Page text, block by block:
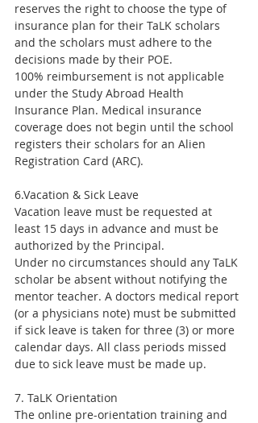
reserves the right to choose the type of
insurance plan for their TaLK scholars
and the scholars must adhere to the
decisions made by their POE.
100% reimbursement is not applicable
under the Study Abroad Health
Insurance Plan. Medical insurance
coverage does not begin until the school
registers their scholars for an Alien
Registration Card (ARC).
6.Vacation & Sick Leave
Vacation leave must be requested at
least 15 days in advance and must be
authorized by the Principal.
Under no circumstances should any TaLK
scholar be absent without notifying the
mentor teacher. A doctors medical report
(or a physicians note) must be submitted
if sick leave is taken for three (3) or more
calendar days. All class periods missed
due to sick leave must be made up.
7. TaLK Orientation
The online pre-orientation training and